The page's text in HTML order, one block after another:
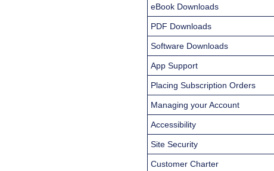
eBook Downloads
PDF Downloads
Software Downloads
App Support
Placing Subscription Orders
Managing your Account
Accessibility
Site Security
Customer Charter